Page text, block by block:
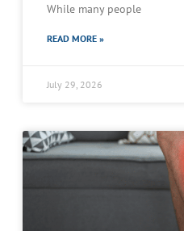
While many people
READ MORE »
July 29, 2026